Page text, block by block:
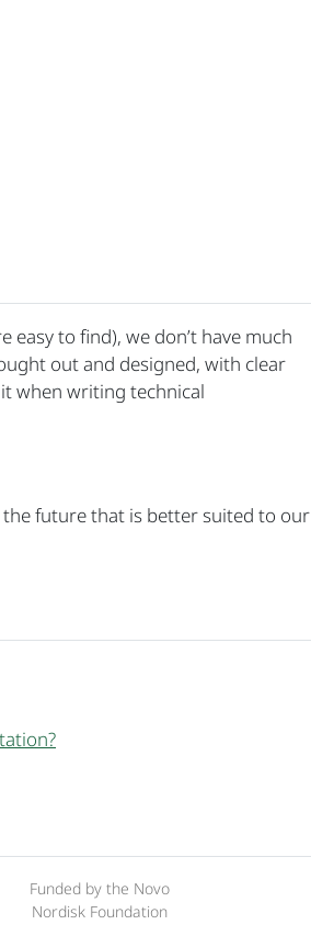
to find), we don’t have much
out and designed, with clear
when writing technical
the future that is better suited to our
Funded by the Novo
Nordisk Foundation